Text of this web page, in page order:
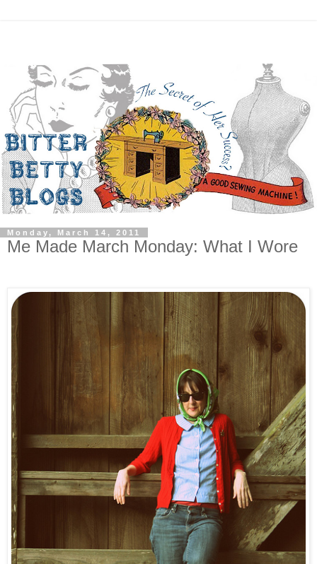
Monday, March 14, 2011
Me Made March Monday: What I Wore